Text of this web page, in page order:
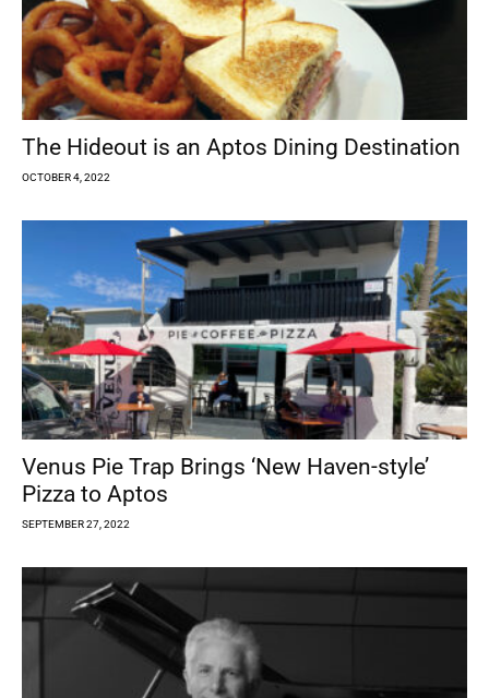
The Hideout is an Aptos Dining Destination
OCTOBER 4, 2022
Venus Pie Trap Brings ‘New Haven-style’
Pizza to Aptos
SEPTEMBER 27, 2022